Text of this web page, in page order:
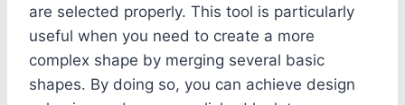
are selected properly. This tool is particularly
useful when you need to create a more
complex shape by merging several basic
shapes. By doing so, you can achieve design